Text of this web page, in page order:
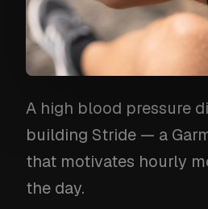
A high blood pressure
building Stride — a
that motivates hourly
the day.